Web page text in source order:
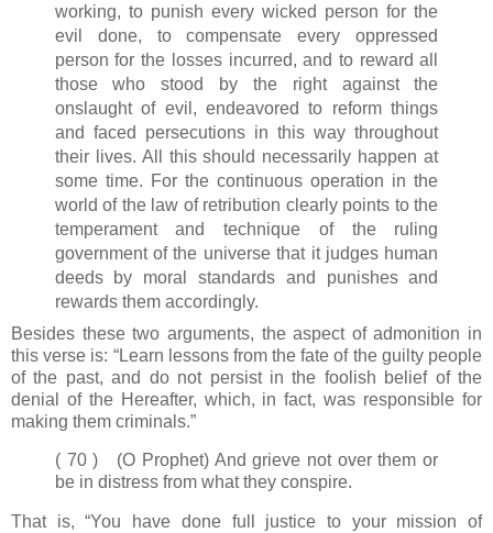
working, to punish every wicked person for the
evil done, to compensate every oppressed
person for the losses incurred, and to reward all
those who stood by the right against the
onslaught of evil, endeavored to reform things
and faced persecutions in this way throughout
their lives. All this should necessarily happen at
some time. For the continuous operation in the
world of the law of retribution clearly points to the
temperament and technique of the ruling
government of the universe that it judges human
deeds by moral standards and punishes and
rewards them accordingly.
Besides these two arguments, the aspect of admonition in
this verse is: “Learn lessons from the fate of the guilty people
of the past, and do not persist in the foolish belief of the
denial of the Hereafter, which, in fact, was responsible for
making them criminals.”
( 70 ) (O Prophet) And grieve not over them or
be in distress from what they conspire.
That is, “You have done full justice to your mission of